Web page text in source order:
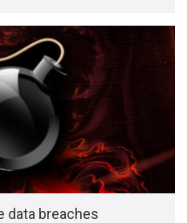
data breaches